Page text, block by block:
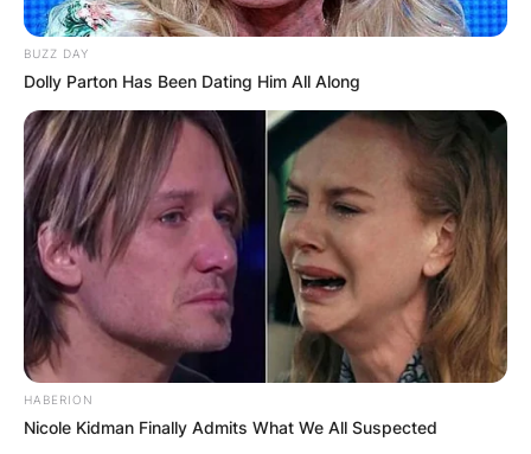
BUZZ DAY
Dolly Parton Has Been Dating Him All Along
HABERION
Nicole Kidman Finally Admits What We All Suspected